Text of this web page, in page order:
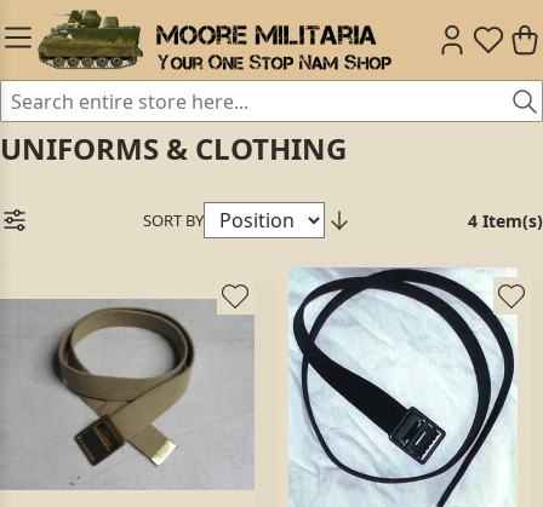
UNIFORMS & CLOTHING
SORT BY 4 Item(s)